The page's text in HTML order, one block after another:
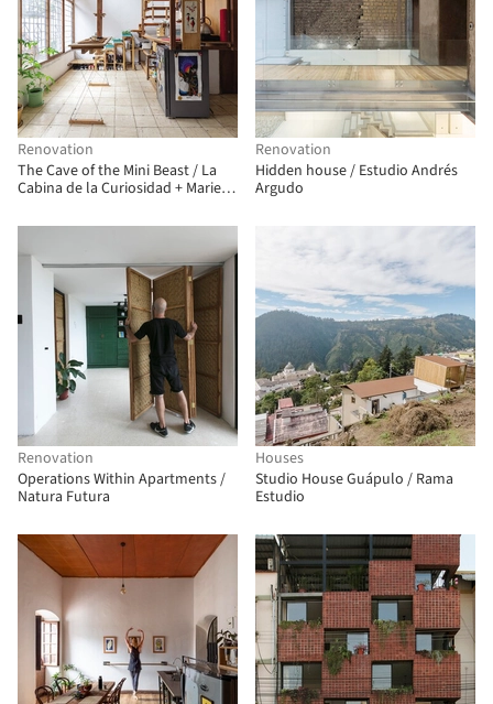
Renovation
The Cave of the Mini Beast / La
Cabina de la Curiosidad + Marie
Renovation
Hidden house / Estudio Andrés
Argudo
Renovation
Operations Within Apartments /
Natura Futura
Houses
Studio House Guápulo / Rama
Estudio